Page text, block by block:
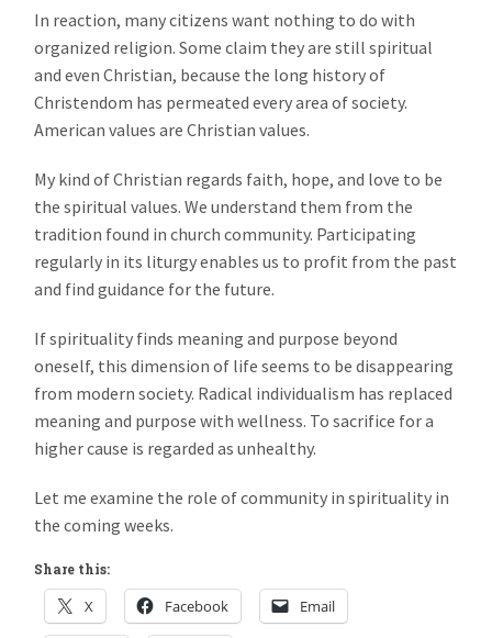
In reaction, many citizens want nothing to do with
organized religion. Some claim they are still spiritual
and even Christian, because the long history of
Christendom has permeated every area of society.
American values are Christian values.
My kind of Christian regards faith, hope, and love to be
the spiritual values. We understand them from the
tradition found in church community. Participating
regularly in its liturgy enables us to profit from the past
and find guidance for the future.
If spirituality finds meaning and purpose beyond
oneself, this dimension of life seems to be disappearing
from modern society. Radical individualism has replaced
meaning and purpose with wellness. To sacrifice for a
higher cause is regarded as unhealthy.
Let me examine the role of community in spirituality in
the coming weeks.
Share this:
X Facebook Email